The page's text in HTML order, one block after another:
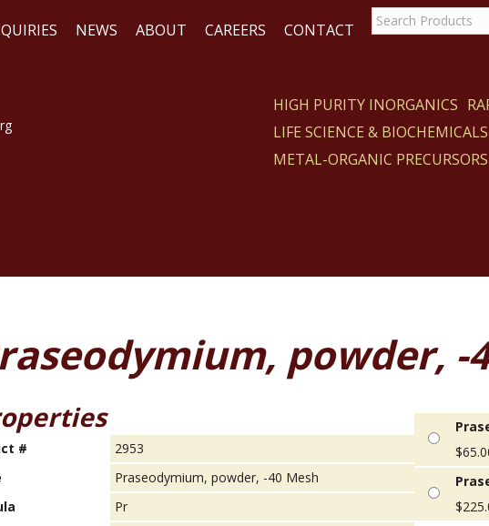
NEWS ABOUT CAREERS CONTACT
HIGH PURITY INORGANICS
LIFE SCIENCE & BIOCHEMICALS
METAL-ORGANIC PRECURSORS
powder, -
#
2953
Praseodymium, powder, -40 Mesh
Pr
$
$